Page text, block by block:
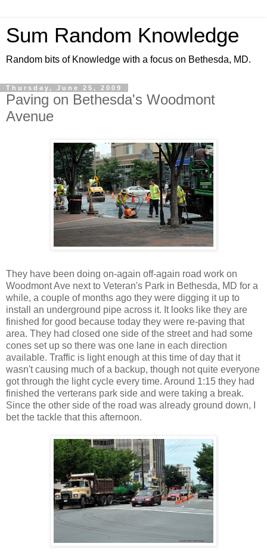
Sum Random Knowledge
Random bits of Knowledge with a focus on Bethesda, MD.
Thursday, June 25, 2009
Paving on Bethesda's Woodmont
Avenue
They have been doing on-again off-again road work on
Woodmont Ave next to Veteran's Park in Bethesda, MD for a
while, a couple of months ago they were digging it up to
install an underground pipe across it. It looks like they are
finished for good because today they were re-paving that
area. They had closed one side of the street and had some
cones set up so there was one lane in each direction
available. Traffic is light enough at this time of day that it
wasn't causing much of a backup, though not quite everyone
got through the light cycle every time. Around 1:15 they had
finished the verterans park side and were taking a break.
Since the other side of the road was already ground down, I
bet the tackle that this afternoon.